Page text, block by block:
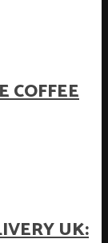
COFFEE
UK: